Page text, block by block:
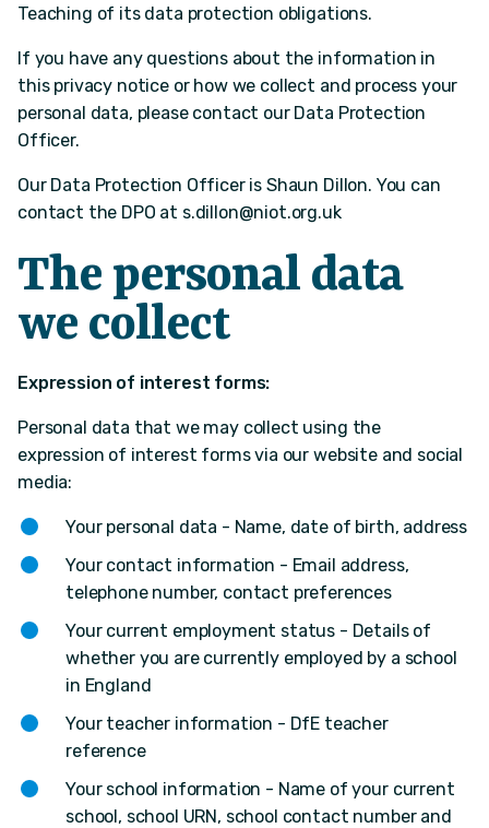
Teaching of its data protection obligations.
If you have any questions about the information in
this privacy notice or how we collect and process your
personal data, please contact our Data Protection
Officer.
Our Data Protection Officer is Shaun Dillon. You can
contact the DPO at s.dillon@niot.org.uk
The personal data
we collect
Expression of interest forms:
Personal data that we may collect using the
expression of interest forms via our website and social
media:
Your personal data - Name, date of birth, address
Your contact information - Email address,
telephone number, contact preferences
Your current employment status - Details of
whether you are currently employed by a school
in England
Your teacher information - DfE teacher
reference
Your school information - Name of your current
school, school URN, school contact number and